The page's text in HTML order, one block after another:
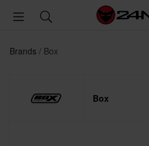
Brands Box
Box